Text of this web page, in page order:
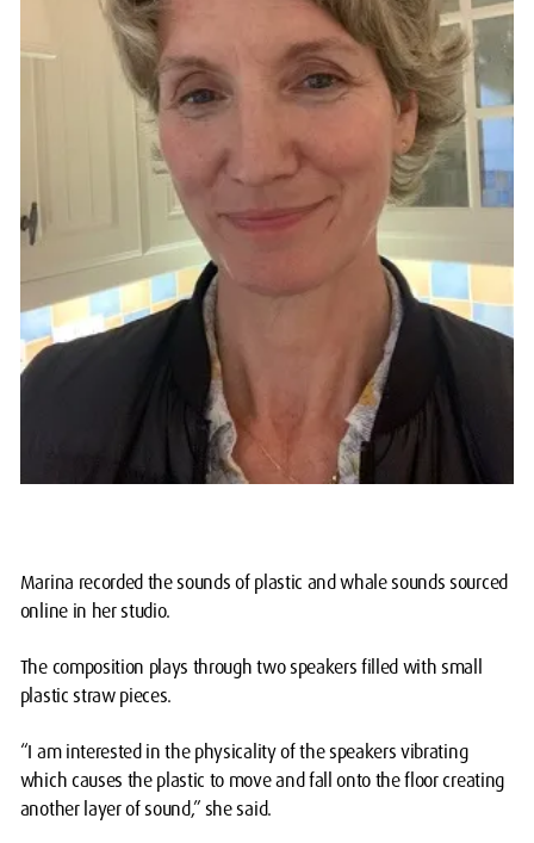
Marina recorded the sounds of plastic and whale sounds sourced
online in her studio.
The composition plays through two speakers filled with small
plastic straw pieces.
“I am interested in the physicality of the speakers vibrating
which causes the plastic to move and fall onto the floor creating
another layer of sound,” she said.